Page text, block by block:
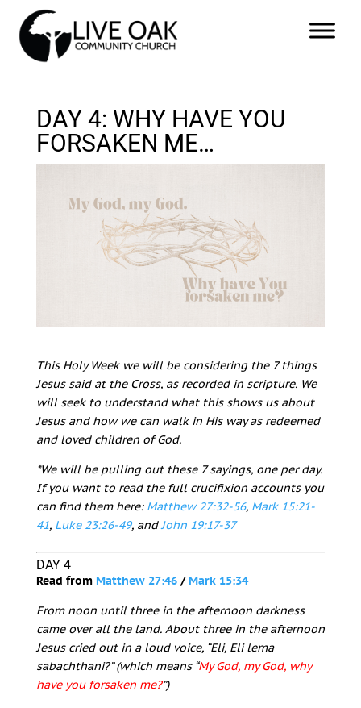
DAY 4: WHY HAVE YOU
FORSAKEN ME…
This Holy Week we will be considering the 7 things
Jesus said at the Cross, as recorded in scripture. We
will seek to understand what this shows us about
Jesus and how we can walk in His way as redeemed
and loved children of God.
*We will be pulling out these 7 sayings, one per day.
If you want to read the full crucifixion accounts you
can find them here: Matthew 27:32-56, Mark 15:21-
41, Luke 23:26-49, andJohn 19:17-37
DAY 4
Read from Matthew 27:46/ Mark 15:34
From noon until three in the afternoon darkness
came over all the land. About three in the afternoon
Jesus cried out in a loud voice, “Eli, Eli lema
sabachthani?” (which means “My God, my God, why
have you forsaken me?”)